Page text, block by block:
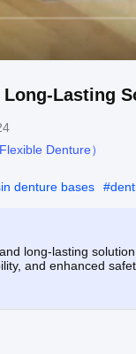
Lasting
Denture）
denture bases #
long-lasting
and enhanced